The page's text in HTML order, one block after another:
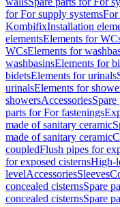
for For supply systemsFor
KombifixInstallation
elementsElements for
WCsElements for
washbasinsElements for
bidetsElements for urinals
urinalsElements for
showersAccessories
parts for For fastenings
made of sanitary ceramic
made of sanitary ceramic
coupledFlush pipes for
for exposed cisternsHigh-
levelAccessoriesSleeves
concealed cisternsSpare
concealed cisternsSpare